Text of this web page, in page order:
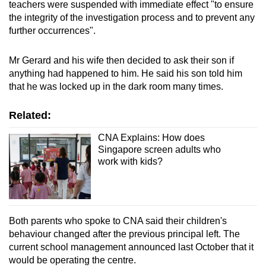
teachers were suspended with immediate effect "to ensure
the integrity of the investigation process and to prevent any
further occurrences".
Mr Gerard and his wife then decided to ask their son if
anything had happened to him. He said his son told him
that he was locked up in the dark room many times.
Related:
CNA Explains: How does
Singapore screen adults who
work with kids?
Both parents who spoke to CNA said their children's
behaviour changed after the previous principal left. The
current school management announced last October that it
would be operating the centre.